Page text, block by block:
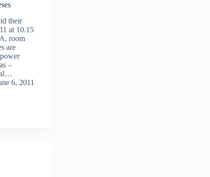
their
at 10.15
room
are
–
6, 2011